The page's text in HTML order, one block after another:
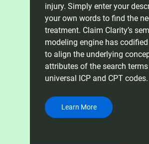
injury. Simply enter your
your own words to find the
treatment. Claim Clarity’s
modeling engine has
to align the underlying
attributes of the search
universal ICP and CPT codes.
Learn More